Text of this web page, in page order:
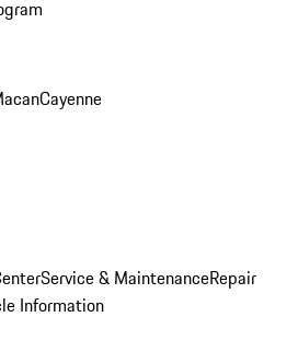
Cayenne
Service & MaintenanceRepair
Information